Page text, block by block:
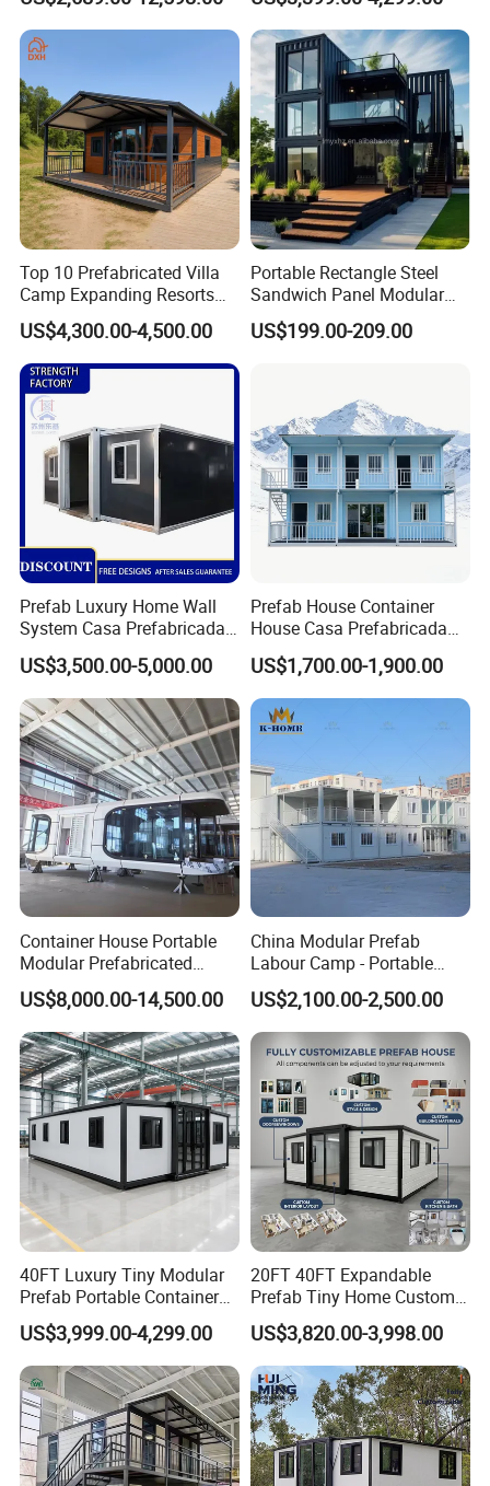
Insulation Two Bedroom
Granny Flat Modular House
Top 10 Prefabricated Villa
Camp Expanding Resorts
Beach Hut 10FT-40FT
Customized Manufacture
Camping Granny School
Dormitory Expandable
Foldable Container House
US$4,300.00-4,500.00
Portable Rectangle Steel
Sandwich Panel Modular
Luxury Villa Prefab
Detachable Container
US$199.00-209.00
Prefab Luxury Home Wall
System Casa Prefabricada
Modulare Expandable
Container House
US$3,500.00-5,000.00
Prefab House Container
House Casa Prefabricada
Casa Modular Casa
Modular Prefabricada
Portable House
US$1,700.00-1,900.00
Container House Portable
Modular Prefabricated
Luxury Steel Structure
Mobile Building Space
Capsule
US$8,000.00-14,500.00
China Modular Prefab
Labour Camp - Portable
Container Units for Workers
US$2,100.00-2,500.00
40FT Luxury Tiny Modular
Prefab Portable Container
House Mobile Home for
Apartment Living
US$3,999.00-4,299.00
20FT 40FT Expandable
Prefab Tiny Home Custom 1
Bathroom 2 Bedrooms 1
Kitchen Portable Home
US$3,820.00-3,998.00